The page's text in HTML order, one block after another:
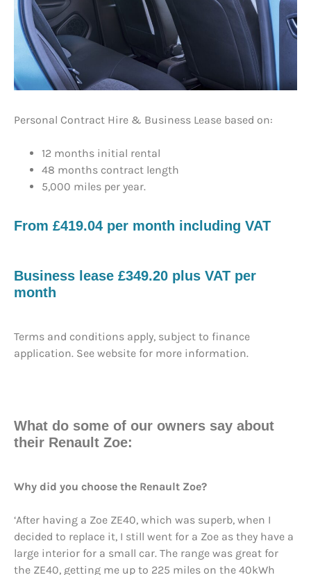
Personal Contract Hire & Business Lease based on:
12 months initial rental
48 months contract length
5,000 miles per year.
​From £419.04 per month including VAT
Business lease £349.20 plus VAT per
month
Terms and conditions apply, subject to finance
application. See website for more information.
What do some of our owners say about
their Renault Zoe:
Why did you choose the Renault Zoe?
‘After having a Zoe ZE40, which was superb, when I
decided to replace it, I still went for a Zoe as they have a
large interior for a small car. The range was great for
the ZE40, getting me up to 225 miles on the 40kWh